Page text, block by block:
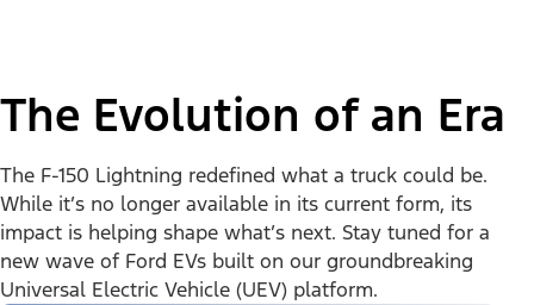
The Evolution of an Era
The F-150 Lightning redefined what a truck could be.
While it’s no longer available in its current form, its
impact is helping shape what’s next. Stay tuned for a
new wave of Ford EVs built on our groundbreaking
Universal Electric Vehicle (UEV) platform.